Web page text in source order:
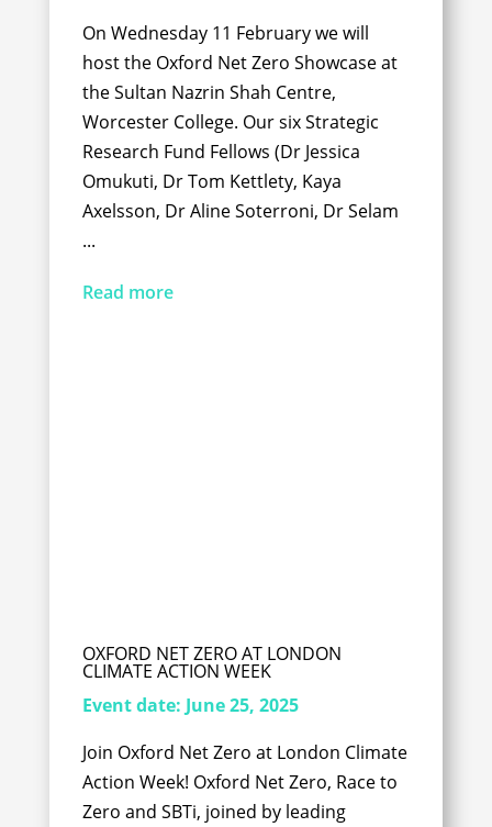
On Wednesday 11 February we will
host the Oxford Net Zero Showcase at
the Sultan Nazrin Shah Centre,
Worcester College. Our six Strategic
Research Fund Fellows (Dr Jessica
Omukuti, Dr Tom Kettlety, Kaya
Axelsson, Dr Aline Soterroni, Dr Selam
...
Read more
OXFORD NET ZERO AT LONDON
CLIMATE ACTION WEEK
Event date: June 25, 2025
Join Oxford Net Zero at London Climate
Action Week! Oxford Net Zero, Race to
Zero and SBTi, joined by leading